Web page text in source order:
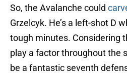
So, the Avalanche could
Grzelcyk. He’s a left-shot D
tough minutes. Considering
play a factor throughout the
be a fantastic seventh